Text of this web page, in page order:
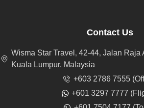
Contact Us
Wisma Star Travel, 42-44, Jalan Raja
Kuala Lumpur, Malaysia
+603 2786 7555
+601 3297 7777